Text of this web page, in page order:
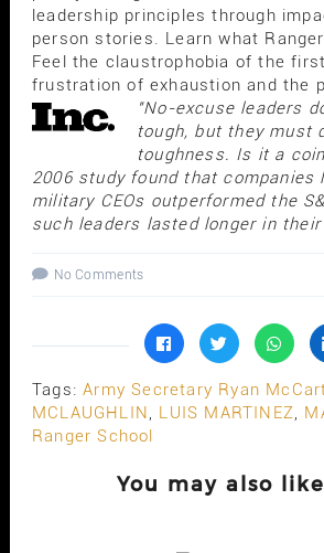
leadership principles through
person stories. Learn what
Feel the claustrophobia of the
frustration of exhaustion and the
"No-excuse leaders
tough, but they must
toughness. Is it a
2006 study found that companies
military CEOs outperformed the
such leaders lasted longer in
No Comments
Tags:Army Secretary Ryan
MCLAUGHLIN, LUIS MARTINEZ,
Ranger School
You may also